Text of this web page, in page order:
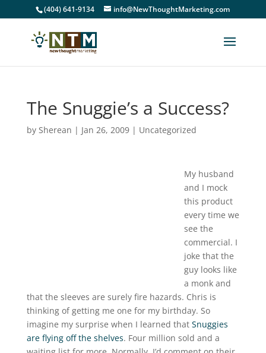
(404) 641-9134 info@NewThoughtMarketing.com
The Snuggie’s a Success?
by Sherean | Jan 26, 2009| Uncategorized
My husband
and I mock
this product
every time we
see the
commercial. I
joke that the
guy looks like
a monk and
that the sleeves are surely fire hazards. Chris is
thinking of getting me one for my birthday. So
imagine my surprise when I learned that Snuggies
are flying off the shelves. Four million sold and a